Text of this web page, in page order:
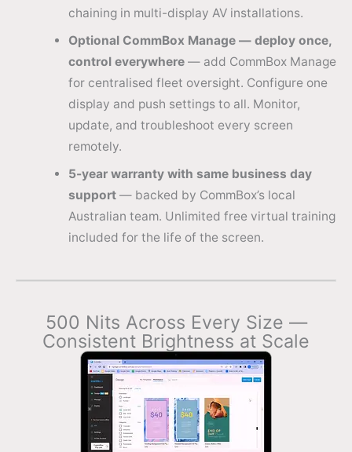
chaining in multi-display AV installations.
Optional CommBox Manage — deploy once,
control everywhere— add CommBox Manage
for centralised fleet oversight. Configure one
display and push settings to all. Monitor,
update, and troubleshoot every screen
remotely.
5-year warranty with same business day
support— backed by CommBox’s local
Australian team. Unlimited free virtual training
included for the life of the screen.
500 Nits Across Every Size —
Consistent Brightness at Scale